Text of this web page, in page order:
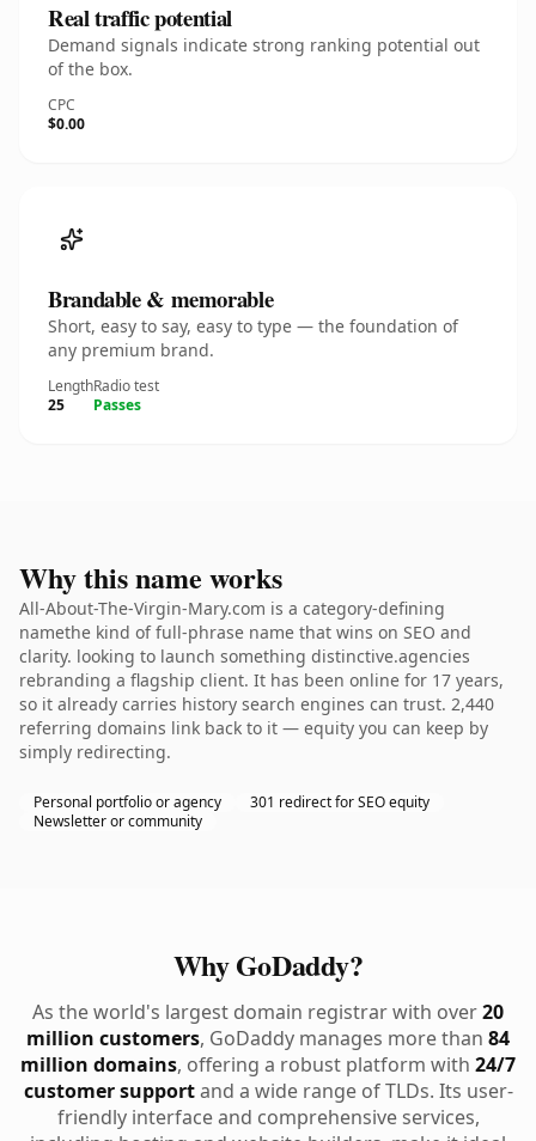
Real traffic potential
Demand signals indicate strong ranking potential out
of the box.
CPC
$0.00
Brandable & memorable
Short, easy to say, easy to type — the foundation of
any premium brand.
Length
25
Radio test
Passes
Why this name works
All-About-The-Virgin-Mary.com is a category-defining
namethe kind of full-phrase name that wins on SEO and
clarity. looking to launch something distinctive.agencies
rebranding a flagship client. It has been online for 17 years,
so it already carries history search engines can trust. 2,440
referring domains link back to it — equity you can keep by
simply redirecting.
Personal portfolio or agency
301 redirect for SEO equity
Newsletter or community
Why GoDaddy?
As the world's largest domain registrar with over20
million customers, GoDaddy manages more than 84
million domains, offering a robust platform with 24/7
customer supportand a wide range of TLDs. Its user-
friendly interface and comprehensive services,